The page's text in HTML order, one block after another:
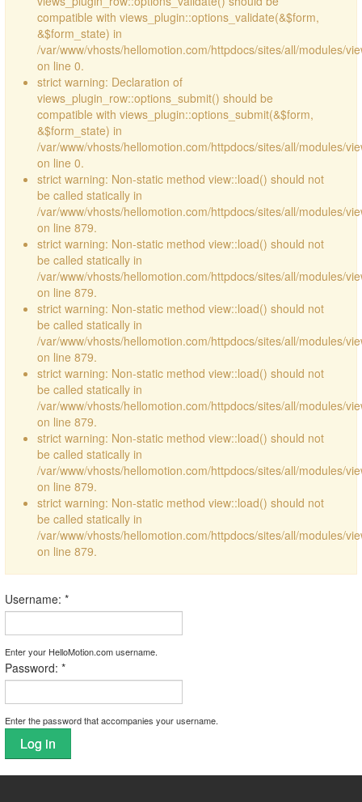
compatible with views_plugin::options_validate(&$form,
&$form_state) in
/var/www/vhosts/hellomotion.com/httpdocs/sites/all/modules/
on line 0.
strict warning: Declaration of
views_plugin_row::options_submit() should be
compatible with views_plugin::options_submit(&$form,
&$form_state) in
/var/www/vhosts/hellomotion.com/httpdocs/sites/all/modules/
on line 0.
strict warning: Non-static method view::load() should not
be called statically in
/var/www/vhosts/hellomotion.com/httpdocs/sites/all/modules/
on line 879.
strict warning: Non-static method view::load() should not
be called statically in
/var/www/vhosts/hellomotion.com/httpdocs/sites/all/modules/
on line 879.
strict warning: Non-static method view::load() should not
be called statically in
/var/www/vhosts/hellomotion.com/httpdocs/sites/all/modules/
on line 879.
strict warning: Non-static method view::load() should not
be called statically in
/var/www/vhosts/hellomotion.com/httpdocs/sites/all/modules/
on line 879.
strict warning: Non-static method view::load() should not
be called statically in
/var/www/vhosts/hellomotion.com/httpdocs/sites/all/modules/
on line 879.
strict warning: Non-static method view::load() should not
be called statically in
/var/www/vhosts/hellomotion.com/httpdocs/sites/all/modules/
on line 879.
Username: *
Enter your HelloMotion.com username.
Password: *
Enter the password that accompanies your username.